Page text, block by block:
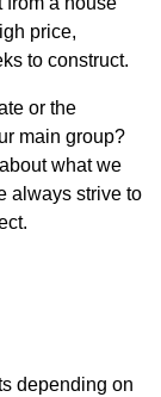
price,
to construct.
or the
main group?
what we
always strive to
depending on